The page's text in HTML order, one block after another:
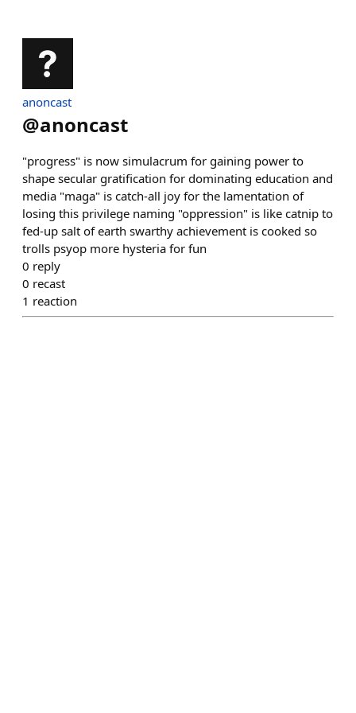
anoncast
@anoncast
"progress" is now simulacrum for gaining power to
shape secular gratification for dominating education and
media "maga" is catch-all joy for the lamentation of
losing this privilege naming "oppression" is like catnip to
fed-up salt of earth swarthy achievement is cooked so
trolls psyop more hysteria for fun
0 reply
0 recast
1 reaction